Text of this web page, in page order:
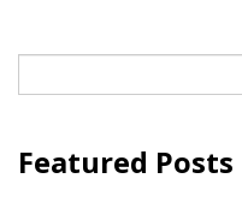
for:
Featured Posts